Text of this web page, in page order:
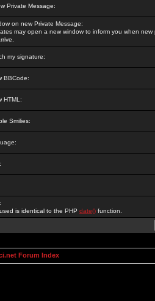
Private Message:
on new Private Message:
may open a new window to inform you when new
my signature:
BBCode:
HTML:
Smilies:
is identical to the PHP date() function.
Forum Index